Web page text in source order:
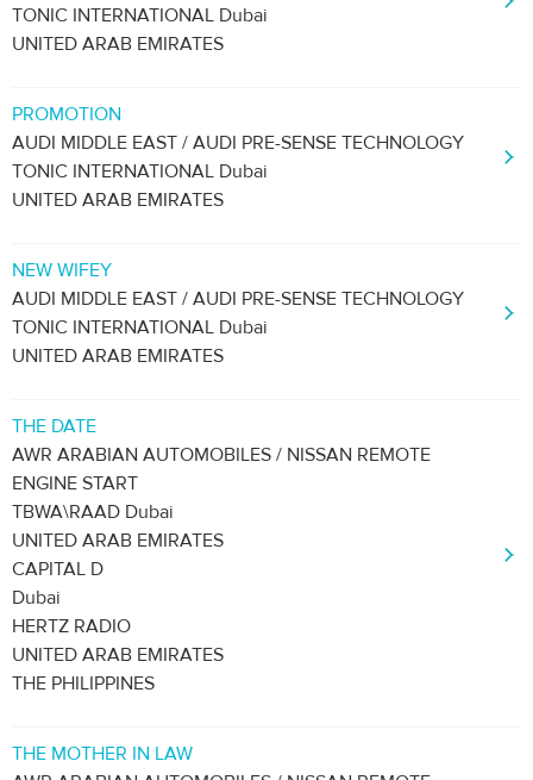
TONIC INTERNATIONAL Dubai
UNITED ARAB EMIRATES
PROMOTION
AUDI MIDDLE EAST / AUDI PRE-SENSE TECHNOLOGY
TONIC INTERNATIONAL Dubai
UNITED ARAB EMIRATES
NEW WIFEY
AUDI MIDDLE EAST / AUDI PRE-SENSE TECHNOLOGY
TONIC INTERNATIONAL Dubai
UNITED ARAB EMIRATES
THE DATE
AWR ARABIAN AUTOMOBILES / NISSAN REMOTE
ENGINE START
TBWA\RAAD Dubai
UNITED ARAB EMIRATES
CAPITAL D
Dubai
HERTZ RADIO
UNITED ARAB EMIRATES
THE PHILIPPINES
THE MOTHER IN LAW